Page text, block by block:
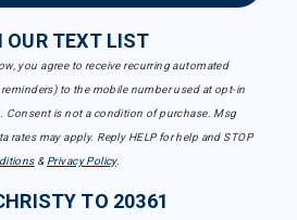
OUR TEXT LIST
you agree to receive recurring automated
to the mobile number used at opt-in
Consent is not a condition of purchase. Msg
rates may apply. Reply HELP for help and STOP
& Privacy Policy.
TO 20361